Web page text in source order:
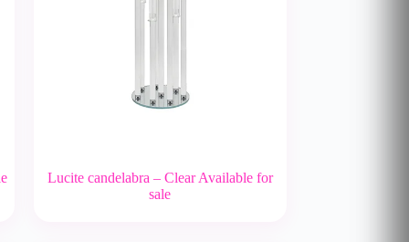
Lucite candelabra – Clear Available for
sale